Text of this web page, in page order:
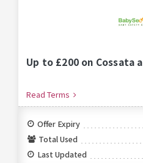
Up to £200 on Cossata
Read Terms
Offer Expiry
Total Used
Last Updated